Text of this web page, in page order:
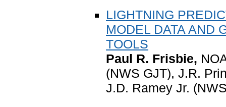
LIGHTNING
MODEL DATA AND
TOOLS
Paul R. Frisbie,
(NWS GJT), J.R.
J.D. Ramey Jr.